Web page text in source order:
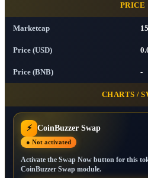
PRICE
Marketcap
Price (USD)
Price (BNB) -
CHARTS /
⚡ CoinBuzzer Swap
● Not activated
Activate the Swap Now button for this
CoinBuzzer Swap module.